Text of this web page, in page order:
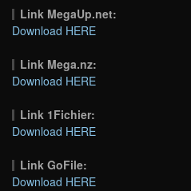
Link MegaUp.net:
Download HERE
Link Mega.nz:
Download HERE
Link 1Fichier:
Download HERE
Link GoFile:
Download HERE